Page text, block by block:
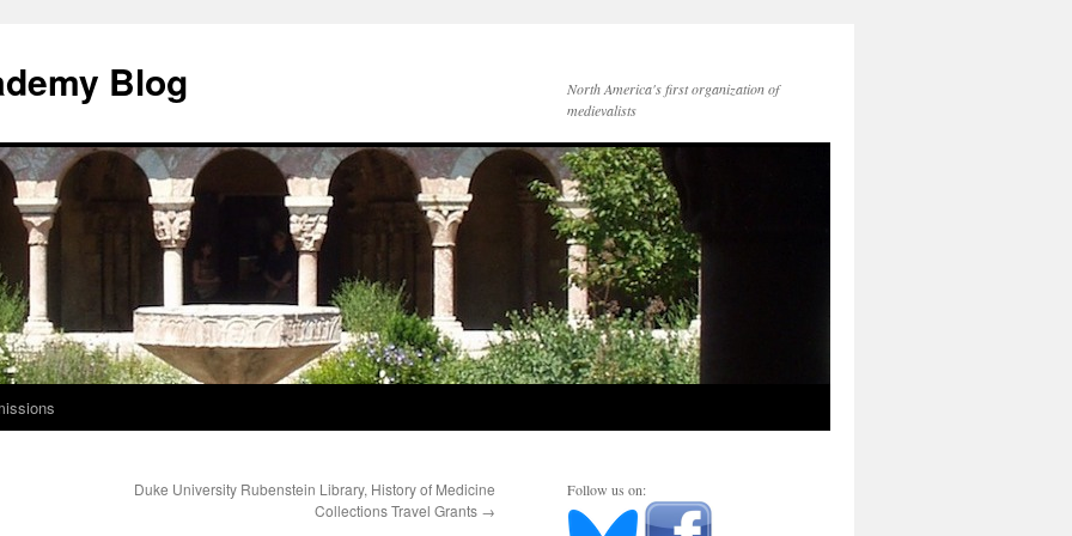
Blog
North America's first organization of
medievalists
Duke University Rubenstein Library, History of Medicine
Collections Travel Grants →
Follow us on: